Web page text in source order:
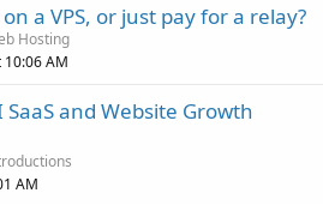
a VPS, or just pay for a relay?
Hosting
AM
and Website Growth
AM